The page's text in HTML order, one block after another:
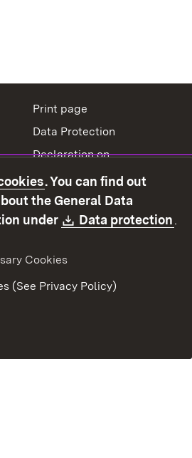
Print page
Data Protection
Declaration on
Report a broken link
. You can find out
the General Data
under
Download:
Data protection.
Cookies
(See Privacy Policy)